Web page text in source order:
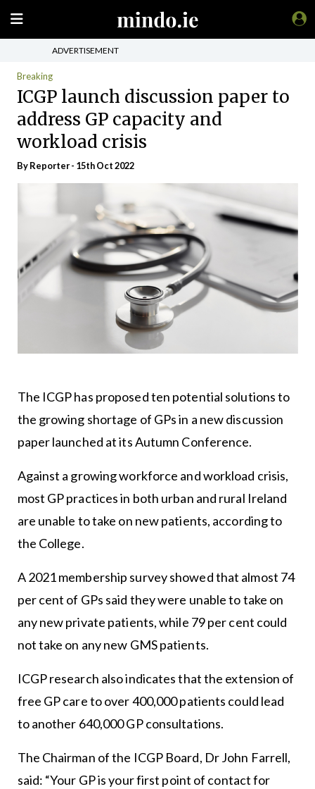
ADVERTISEMENT
Breaking
ICGP launch discussion paper to
address GP capacity and
workload crisis
By Reporter - 15th Oct 2022
The ICGP has proposed ten potential solutions to
the growing shortage of GPs in a new discussion
paper launched at its Autumn Conference.
Against a growing workforce and workload crisis,
most GP practices in both urban and rural Ireland
are unable to take on new patients, according to
the College.
A 2021 membership survey showed that almost 74
per cent of GPs said they were unable to take on
any new private patients, while 79 per cent could
not take on any new GMS patients.
ICGP research also indicates that the extension of
free GP care to over 400,000 patients could lead
to another 640,000 GP consultations.
The Chairman of the ICGP Board, Dr John Farrell,
said: “Your GP is your first point of contact for